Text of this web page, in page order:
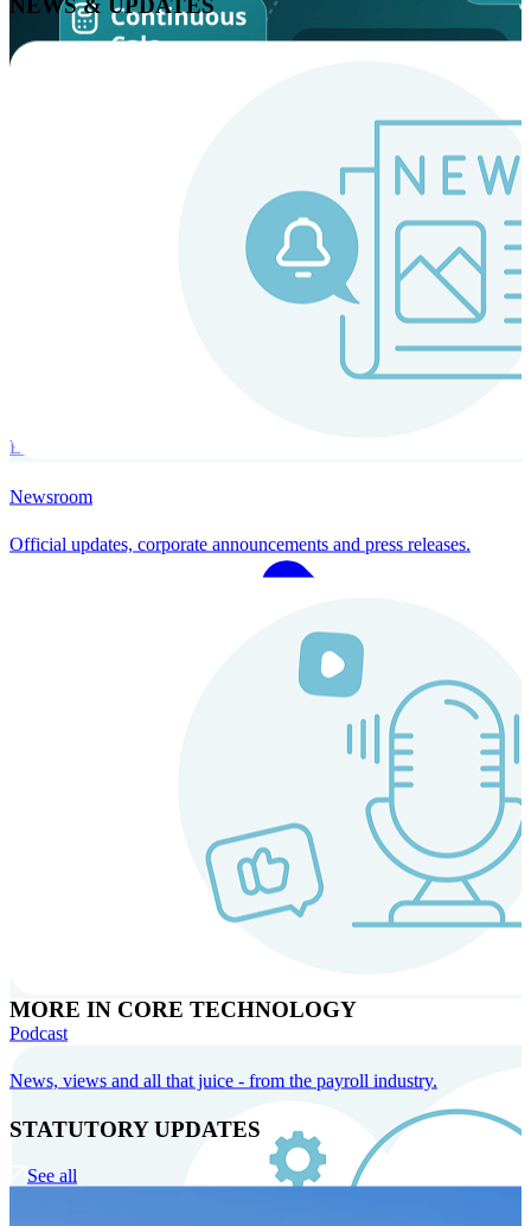
Always-on payroll - every input recalculates in real time, and every
Explore Instaroll
MORE IN CORE TECHNOLOGY
Newsroom
Official updates, corporate announcements and press releases.
Podcast
News, views and all that juice - from the payroll industry.
STATUTORY UPDATES
See all